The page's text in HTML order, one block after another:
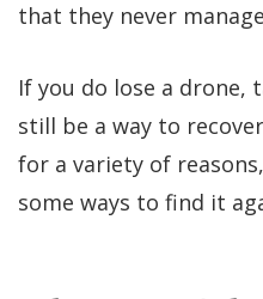
that they never
If you do lose a drone,
still be a way to
for a variety of
some ways to find it